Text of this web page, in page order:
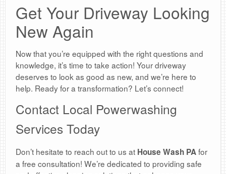
Get Your Driveway Looking
New Again
Now that you’re equipped with the right questions and
knowledge, it’s time to take action! Your driveway
deserves to look as good as new, and we’re here to
help. Ready for a transformation? Let’s connect!
Contact Local Powerwashing
Services Today
Don’t hesitate to reach out to us at House Wash PAfor
a free consultation! We’re dedicated to providing safe